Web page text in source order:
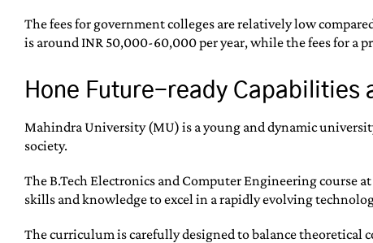
The fees for government colleges are relatively low
is around INR 50,000-60,000 per year, while the fees for a
Hone Future-ready Capabilities
Mahindra University (MU) is a young and dynamic
society.
The B.Tech Electronics and Computer Engineering course
skills and knowledge to excel in a rapidly evolving
The curriculum is carefully designed to balance theoretical